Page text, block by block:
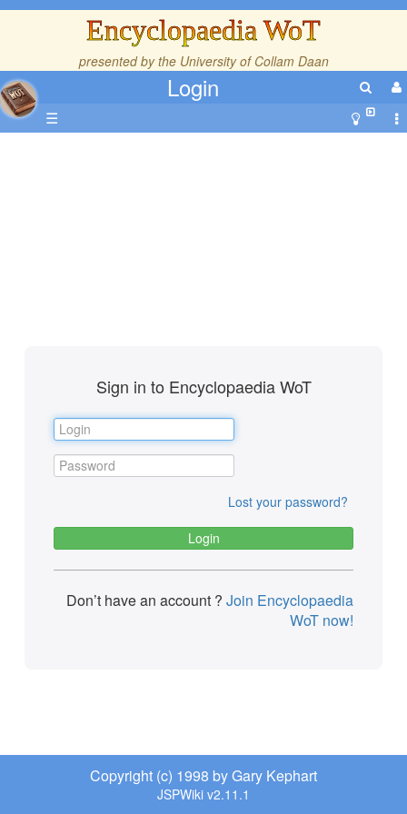
Encyclopaedia WoT
presented by the University of Collam Daan
Login
☰
Sign in to Encyclopaedia WoT
Lost your password?
Don’t have an account ? Join Encyclopaedia
WoT now!
Copyright (c) 1998 by Gary Kephart
JSPWiki v2.11.1